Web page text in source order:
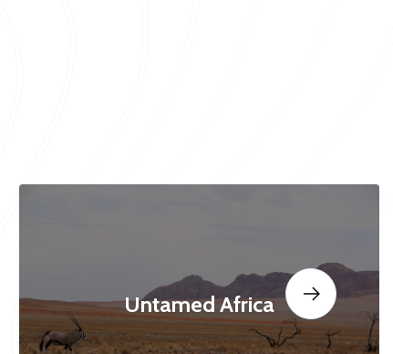
Untamed Africa